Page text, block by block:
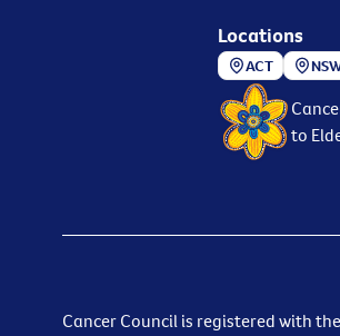
Locations
ACT
to
Cancer Council is registered with